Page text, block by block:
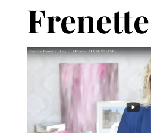
Frenette